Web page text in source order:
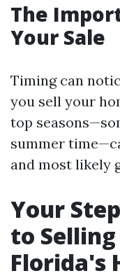
The
Your Sale
Timing can
you sell your
top
summer
and most likely
Your
to Selling
Florida's